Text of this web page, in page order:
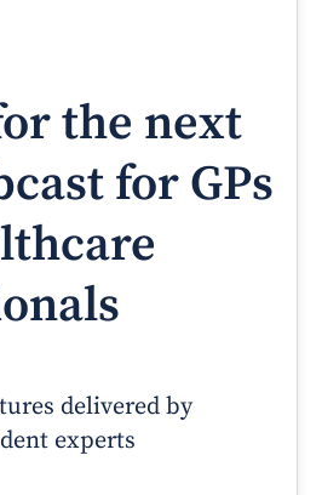
the next
for GPs
delivered by
experts